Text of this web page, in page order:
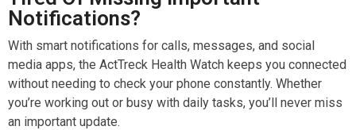
Notifications?
With smart notifications for calls, messages, and social
media apps, the ActTreck Health Watch keeps you connected
without needing to check your phone constantly. Whether
you’re working out or busy with daily tasks, you’ll never miss
an important update.